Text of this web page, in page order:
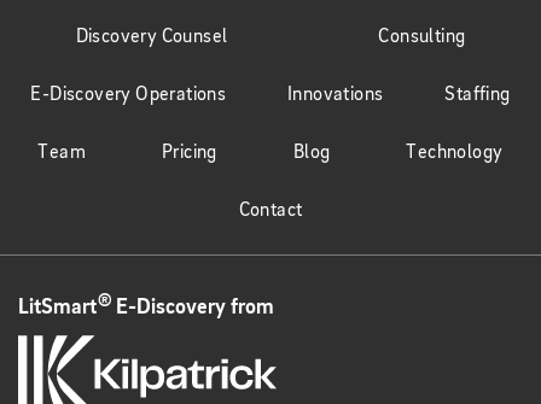
Discovery Counsel Consulting
E-Discovery Operations Innovations Staffing
Team Pricing Blog Technology
Contact
LitSmart® E-Discovery from